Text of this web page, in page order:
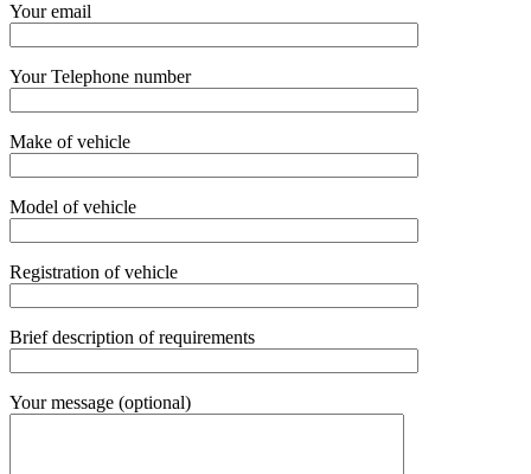
Your email
Your Telephone number
Make of vehicle
Model of vehicle
Registration of vehicle
Brief description of requirements
Your message (optional)